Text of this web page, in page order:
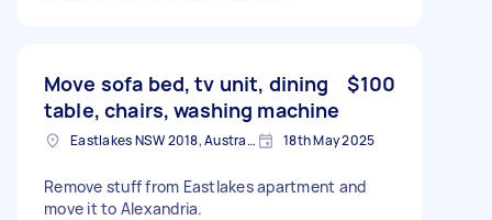
Move sofa bed, tv unit, dining
table, chairs, washing machine
$100
Eastlakes NSW 2018, Australia 18th May 2025
Remove stuff from Eastlakes apartment and
move it to Alexandria.